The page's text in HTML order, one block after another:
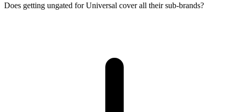
Does getting ungated for Universal cover all their sub-brands?